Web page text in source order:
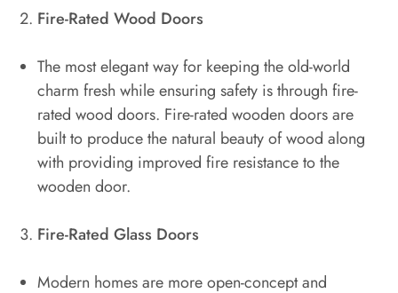
Fire-Rated Wood Doors
The most elegant way for keeping the old-world
charm fresh while ensuring safety is through fire-
rated wood doors. Fire-rated wooden doors are
built to produce the natural beauty of wood along
with providing improved fire resistance to the
wooden door.
Fire-Rated Glass Doors
Modern homes are more open-concept and